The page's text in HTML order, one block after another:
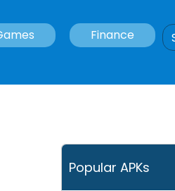
Finance
Popular APKs